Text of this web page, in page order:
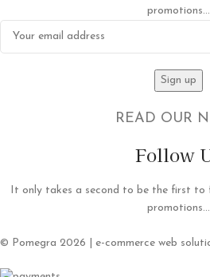
promotions...
READ OUR
Follow
It only takes a second to be the first to
promotions...
© Pomegra 2026 | e-commerce web